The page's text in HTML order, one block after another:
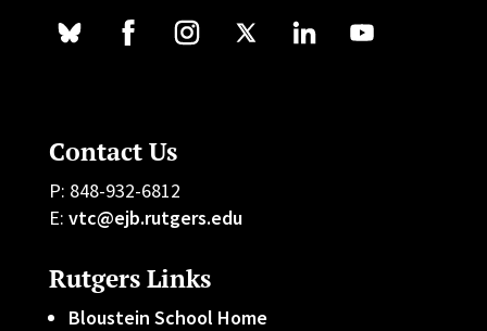
Contact Us
P: 848-932-6812
E: vtc@ejb.rutgers.edu
Rutgers Links
Bloustein School Home